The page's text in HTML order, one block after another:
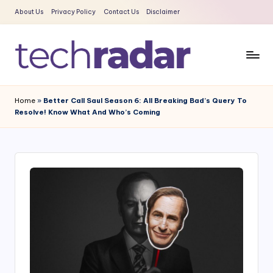
Skip
content
About Us Privacy Policy Contact Us Disclaimer
e
c
R
Era
Home » Better Call Saul Season 6: All Breaking Bad’s Query To
Resolve! Know What And Who’s Coming